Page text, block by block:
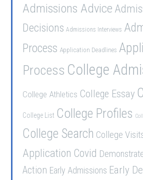
Admissions Advice
Decisions Admissions Interviews
Process Application Deadlines
Process College
College Athletics College Essay
College List College Profiles
College Search College
Application Covid
Action Early Admissions Early